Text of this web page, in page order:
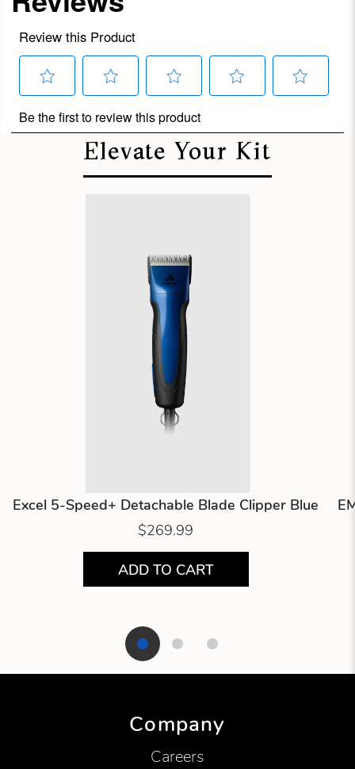
Elevate Your Kit
Excel 5-Speed+ Detachable Blade Clipper Blue
$269.99
ADD TO CART
Company
Careers